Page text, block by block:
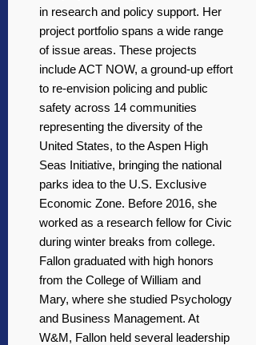
in research and policy support. Her
project portfolio spans a wide range
of issue areas. These projects
include ACT NOW, a ground-up effort
to re-envision policing and public
safety across 14 communities
representing the diversity of the
United States, to the Aspen High
Seas Initiative, bringing the national
parks idea to the U.S. Exclusive
Economic Zone. Before 2016, she
worked as a research fellow for Civic
during winter breaks from college.
Fallon graduated with high honors
from the College of William and
Mary, where she studied Psychology
and Business Management. At
W&M, Fallon held several leadership